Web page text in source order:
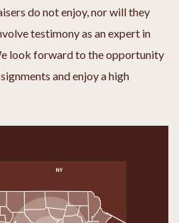
do not enjoy, nor will they
testimony as an expert in
look forward to the opportunity
and enjoy a high